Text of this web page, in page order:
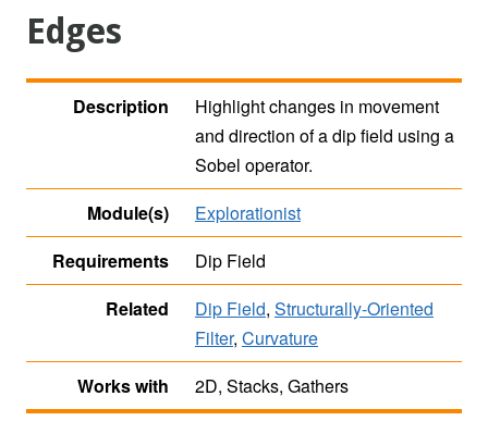
Edges
Description
Highlight changes in movement
and direction of a dip field using a
Sobel operator.
Module(s)
Explorationist
Requirements
Dip Field
Related
Dip Field, Structurally-Oriented
Filter, Curvature
Works with
2D, Stacks, Gathers